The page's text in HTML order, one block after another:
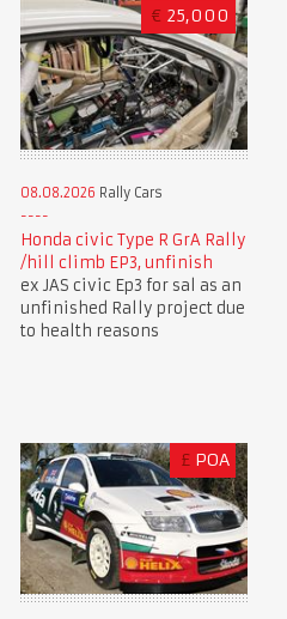
€ 25,000
08.08.2026 Rally Cars
Honda civic Type R GrA Rally
/hill climb EP3, unfinish
ex JAS civic Ep3 for sal as an
unfinished Rally project due
to health reasons
£ POA